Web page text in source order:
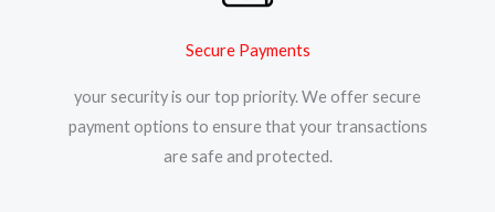
Secure Payments
your security is our top priority. We offer secure
payment options to ensure that your transactions
are safe and protected.​